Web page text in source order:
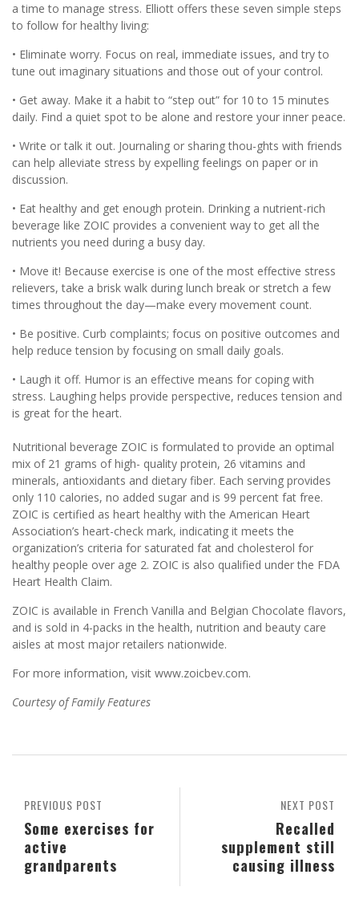
a time to manage stress. Elliott offers these seven simple steps
to follow for healthy living:
• Eliminate worry. Focus on real, immediate issues, and try to
tune out imaginary situations and those out of your control.
• Get away. Make it a habit to “step out” for 10 to 15 minutes
daily. Find a quiet spot to be alone and restore your inner peace.
• Write or talk it out. Journaling or sharing thou-ghts with friends
can help alleviate stress by expelling feelings on paper or in
discussion.
• Eat healthy and get enough protein. Drinking a nutrient-rich
beverage like ZOIC provides a convenient way to get all the
nutrients you need during a busy day.
• Move it! Because exercise is one of the most effective stress
relievers, take a brisk walk during lunch break or stretch a few
times throughout the day—make every movement count.
• Be positive. Curb complaints; focus on positive outcomes and
help reduce tension by focusing on small daily goals.
• Laugh it off. Humor is an effective means for coping with
stress. Laughing helps provide perspective, reduces tension and
is great for the heart.
Nutritional beverage ZOIC is formulated to provide an optimal
mix of 21 grams of high- quality protein, 26 vitamins and
minerals, antioxidants and dietary fiber. Each serving provides
only 110 calories, no added sugar and is 99 percent fat free.
ZOIC is certified as heart healthy with the American Heart
Association’s heart-check mark, indicating it meets the
organization’s criteria for saturated fat and cholesterol for
healthy people over age 2. ZOIC is also qualified under the FDA
Heart Health Claim.
ZOIC is available in French Vanilla and Belgian Chocolate flavors,
and is sold in 4-packs in the health, nutrition and beauty care
aisles at most major retailers nationwide.
For more information, visit www.zoicbev.com.
Courtesy of Family Features
NEXT POST
Recalled
supplement still
causing illness
PREVIOUS POST
Some exercises for
active
grandparents